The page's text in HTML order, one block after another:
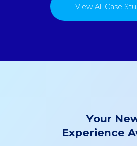
View All Case
Your
Experience